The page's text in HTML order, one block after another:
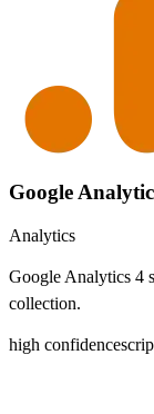
Google
Analytics
Google Analytics 4
collection.
high confidence